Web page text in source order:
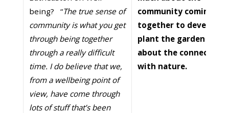
being? “The true sense of
community is what you get
through being together
through a really difficult
time. I do believe that we,
from a wellbeing point of
view, have come through
lots of stuff that’s been
community coming
together to develop
plant the garden as it
about the connection
with nature.